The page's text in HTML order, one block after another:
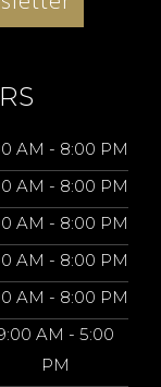
AM - 8:00 PM
AM - 8:00 PM
AM - 8:00 PM
AM - 8:00 PM
AM - 8:00 PM
AM - 5:00
PM